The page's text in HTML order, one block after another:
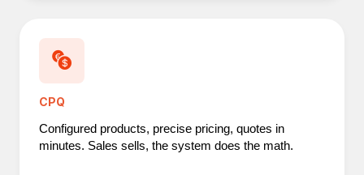
CPQ
Configured products, precise pricing, quotes in
minutes. Sales sells, the system does the math.